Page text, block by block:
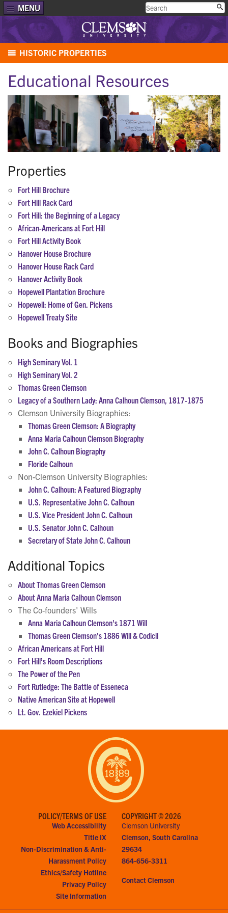
MENU
HISTORIC PROPERTIES
Educational Resources
Properties
Fort Hill Brochure
Fort Hill Rack Card
Fort Hill: the Beginning of a Legacy
African-Americans at Fort Hill
Fort Hill Activity Book
Hanover House Brochure
Hanover House Rack Card
Hanover Activity Book
Hopewell Plantation Brochure
Hopewell: Home of Gen. Pickens
Hopewell Treaty Site
Books and Biographies
High Seminary Vol. 1
High Seminary Vol. 2
Thomas Green Clemson
Legacy of a Southern Lady: Anna Calhoun Clemson, 1817-1875
Clemson University Biographies:
Thomas Green Clemson: A Biography
Anna Maria Calhoun Clemson Biography
John C. Calhoun Biography
Floride Calhoun
Non-Clemson University Biographies:
John C. Calhoun: A Featured Biography
U.S. Representative John C. Calhoun
U.S. Vice President John C. Calhoun
U.S. Senator John C. Calhoun
Secretary of State John C. Calhoun
Additional Topics
About Thomas Green Clemson
About Anna Maria Calhoun Clemson
The Co-founders' Wills
Anna Maria Calhoun Clemson's 1871 Will
Thomas Green Clemson's 1886 Will & Codicil
African Americans at Fort Hill
Fort Hill’s Room Descriptions
The Power of the Pen
Fort Rutledge: The Battle of Esseneca
Native American Site at Hopewell
Lt. Gov. Ezekiel Pickens
POLICY/TERMS OF USE
Web Accessibility
Title IX
Non-Discrimination & Anti-
Harassment Policy
Ethics/Safety Hotline
Privacy Policy
Site Information
COPYRIGHT © 2026
Clemson University
Clemson, South Carolina
29634
864-656-3311
Contact Clemson